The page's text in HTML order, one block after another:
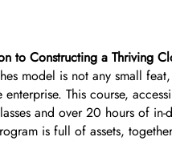
to Constructing a Thriving
model is not any small
This course,
and over 20 hours of
is full of assets,